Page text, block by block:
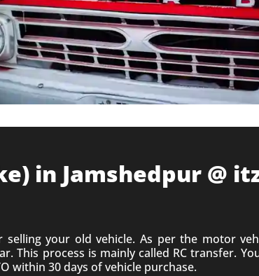
in Jamshedpur @
your old vehicle. As per the motor
This process is mainly called RC transfer.
within 30 days of vehicle purchase.